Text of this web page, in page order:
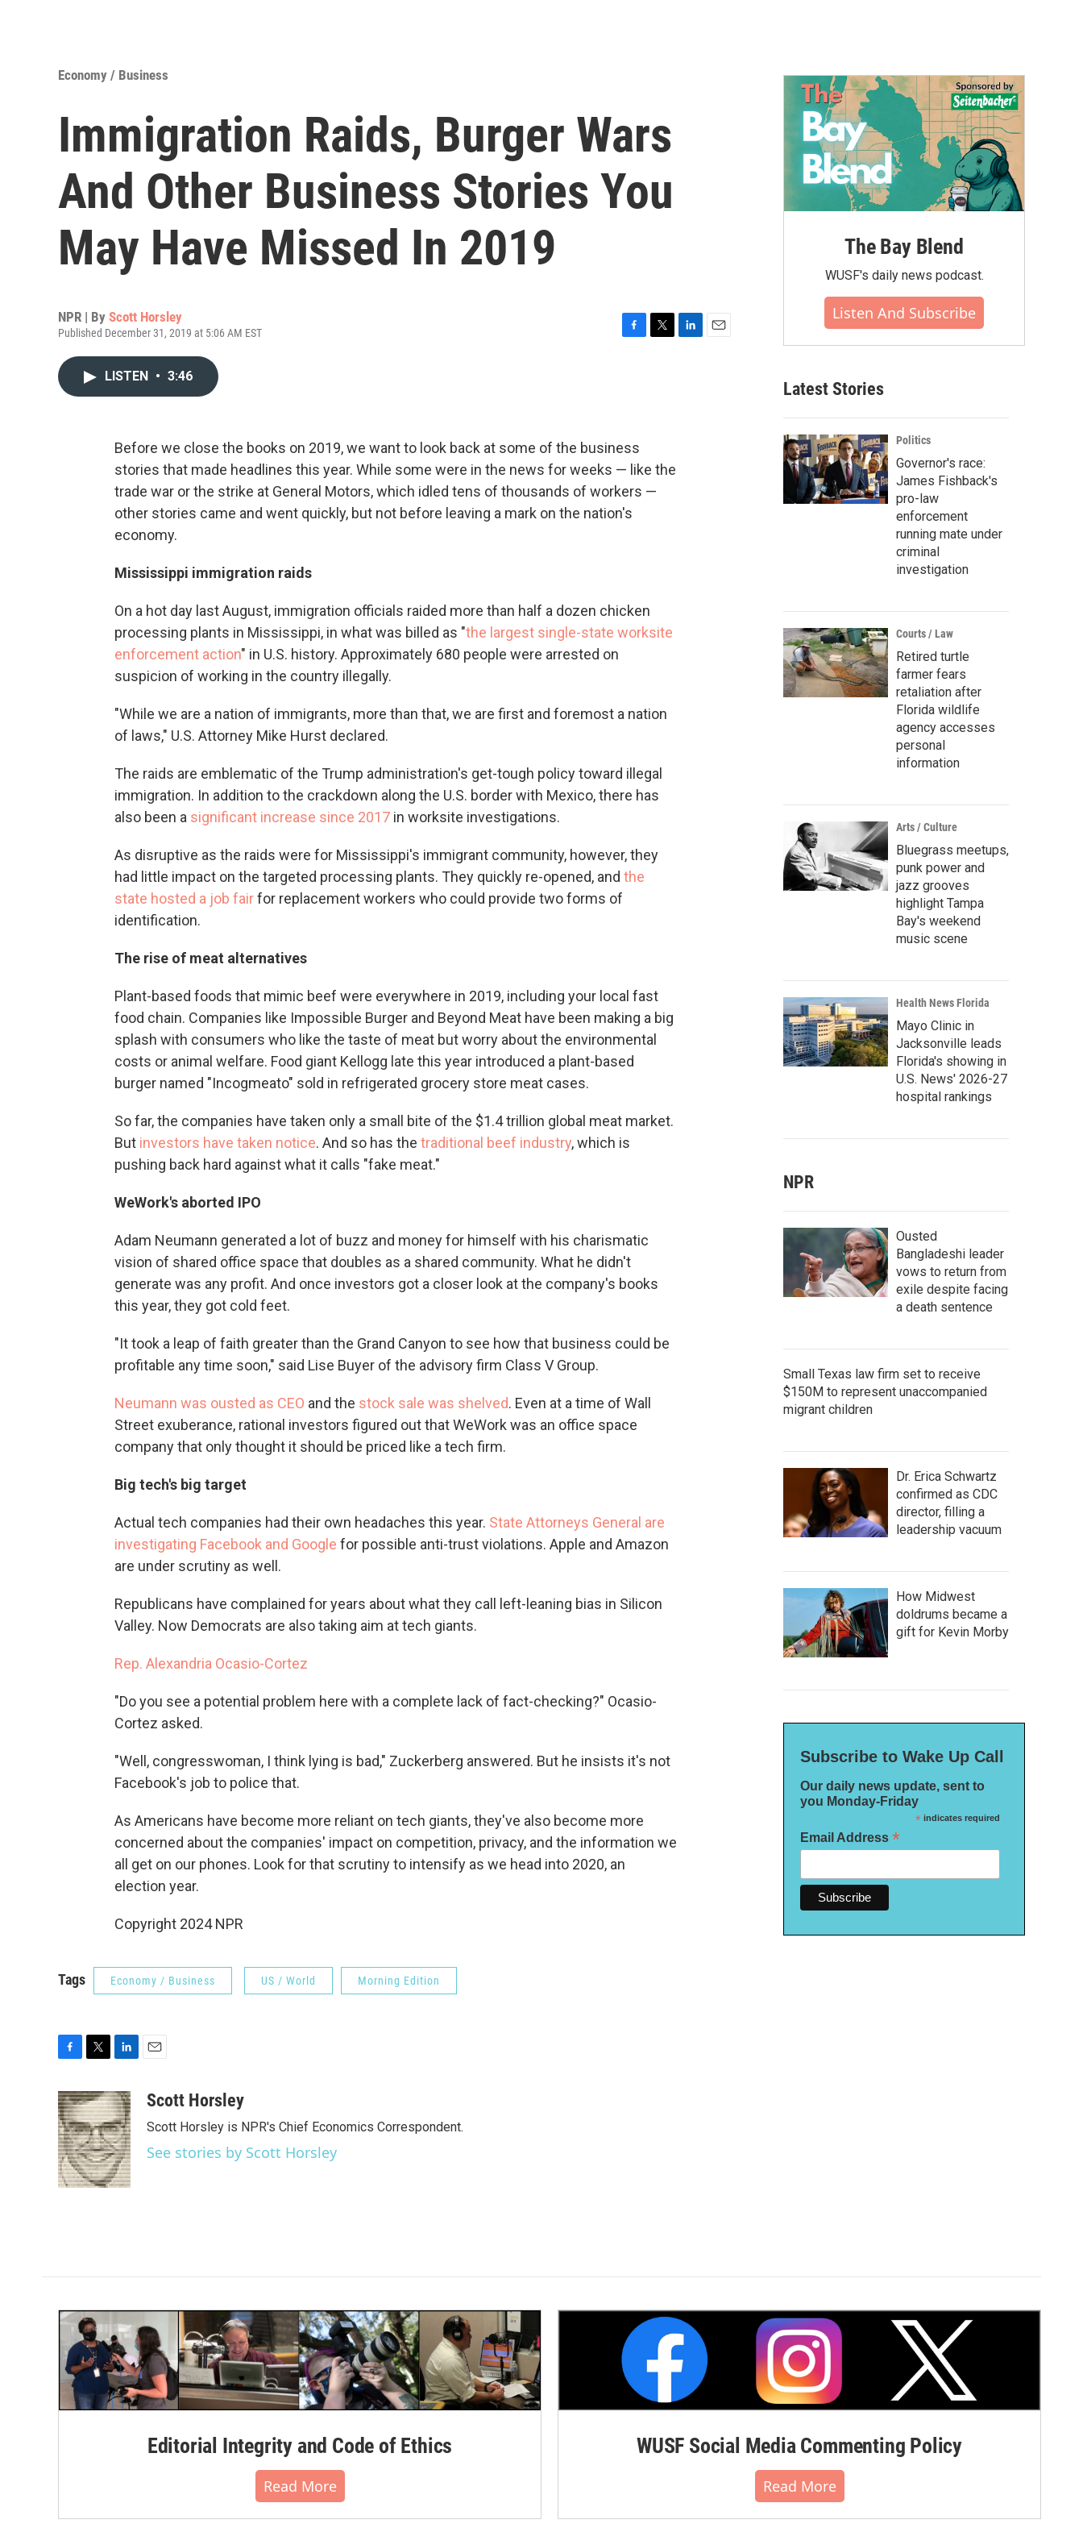
Economy / Business
Immigration Raids, Burger Wars
And Other Business Stories You
May Have Missed In 2019
NPR | By Scott Horsley
Published December 31, 2019 at 5:06 AM EST
o
k
LISTEN • 3:46
Before we close the books on 2019, we want to look back at some of the business
stories that made headlines this year. While some were in the news for weeks — like the
trade war or the strike at General Motors, which idled tens of thousands of workers —
other stories came and went quickly, but not before leaving a mark on the nation's
economy.
Mississippi immigration raids
On a hot day last August, immigration officials raided more than half a dozen chicken
processing plants in Mississippi, in what was billed as "the largest single-state worksite
enforcement action" in U.S. history. Approximately 680 people were arrested on
suspicion of working in the country illegally.
"While we are a nation of immigrants, more than that, we are first and foremost a nation
of laws," U.S. Attorney Mike Hurst declared.
The raids are emblematic of the Trump administration's get-tough policy toward illegal
immigration. In addition to the crackdown along the U.S. border with Mexico, there has
also been a significant increase since 2017 in worksite investigations.
As disruptive as the raids were for Mississippi's immigrant community, however, they
had little impact on the targeted processing plants. They quickly re-opened, and the
state hosted a job fairfor replacement workers who could provide two forms of
identification.
The rise of meat alternatives
Plant-based foods that mimic beef were everywhere in 2019, including your local fast
food chain. Companies like Impossible Burger and Beyond Meat have been making a big
splash with consumers who like the taste of meat but worry about the environmental
costs or animal welfare. Food giant Kellogg late this year introduced a plant-based
burger named "Incogmeato" sold in refrigerated grocery store meat cases.
So far, the companies have taken only a small bite of the $1.4 trillion global meat market.
But investors have taken notice. And so has the traditional beef industry, which is
pushing back hard against what it calls "fake meat."
WeWork's aborted IPO
Adam Neumann generated a lot of buzz and money for himself with his charismatic
vision of shared office space that doubles as a shared community. What he didn't
generate was any profit. And once investors got a closer look at the company's books
this year, they got cold feet.
"It took a leap of faith greater than the Grand Canyon to see how that business could be
profitable any time soon," said Lise Buyer of the advisory firm Class V Group.
Neumann was ousted as CEO and the stock sale was shelved. Even at a time of Wall
Street exuberance, rational investors figured out that WeWork was an office space
company that only thought it should be priced like a tech firm.
Big tech's big target
Actual tech companies had their own headaches this year. State Attorneys General are
investigating Facebook and Google for possible anti-trust violations. Apple and Amazon
are under scrutiny as well.
Republicans have complained for years about what they call left-leaning bias in Silicon
Valley. Now Democrats are also taking aim at tech giants.
Rep. Alexandria Ocasio-Cortez
"Do you see a potential problem here with a complete lack of fact-checking?" Ocasio-
Cortez asked.
"Well, congresswoman, I think lying is bad," Zuckerberg answered. But he insists it's not
Facebook's job to police that.
As Americans have become more reliant on tech giants, they've also become more
concerned about the companies' impact on competition, privacy, and the information we
all get on our phones. Look for that scrutiny to intensify as we head into 2020, an
election year.
Copyright 2024 NPR
Tags Economy / Business US / World Morning Edition
c
e
b
o
o
k
i
t
t
e
r
n
k
e
d
I
n
aScott Horsley
Scott Horsley is NPR's Chief Economics Correspondent.
See stories by Scott Horsley
The Bay Blend
WUSF's daily news podcast.
Listen And Subscribe
Latest Stories
Politics
Governor's race:
James Fishback's
pro-law
enforcement
running mate under
criminal
investigation
Courts / Law
Retired turtle
farmer fears
retaliation after
Florida wildlife
agency accesses
personal
information
Arts / Culture
Bluegrass meetups,
punk power and
jazz grooves
highlight Tampa
Bay's weekend
music scene
Health News Florida
Mayo Clinic in
Jacksonville leads
Florida's showing in
U.S. News' 2026-27
hospital rankings
NPR
Ousted
Bangladeshi leader
vows to return from
exile despite facing
a death sentence
Small Texas law firm set to receive
$150M to represent unaccompanied
migrant children
Dr. Erica Schwartz
confirmed as CDC
director, filling a
leadership vacuum
How Midwest
doldrums became a
gift for Kevin Morby
Subscribe to Wake Up Call
Our daily news update, sent to
you Monday-Friday
*indicates required
Email Address *
Editorial Integrity and Code of Ethics
Read More
WUSF Social Media Commenting Policy
Read More